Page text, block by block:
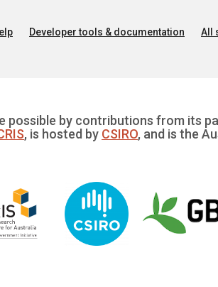
Developer tools & documentation All
possible by contributions from its
, is hosted by CSIRO, and is the